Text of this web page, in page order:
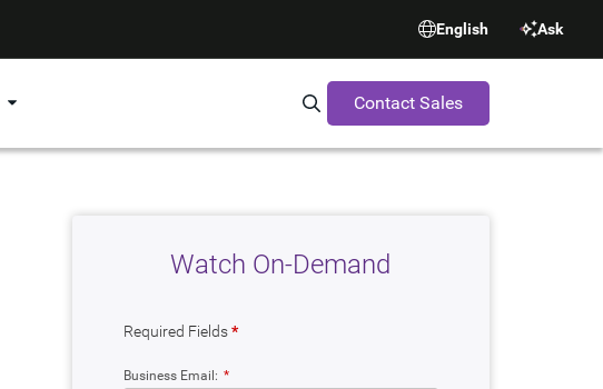
English Ask
Search Synopsys.com
Contact Sales
Watch On-Demand
Required Fields*
*
Business Email: